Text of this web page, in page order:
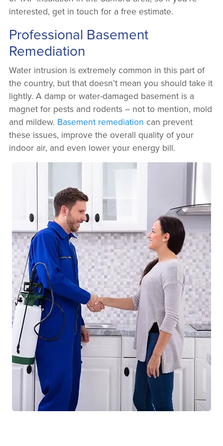
interested, get in touch for a free estimate.
Professional Basement
Remediation
Water intrusion is extremely common in this part of
the country, but that doesn’t mean you should take it
lightly. A damp or water-damaged basement is a
magnet for pests and rodents – not to mention, mold
and mildew. Basement remediation can prevent
these issues, improve the overall quality of your
indoor air, and even lower your energy bill.